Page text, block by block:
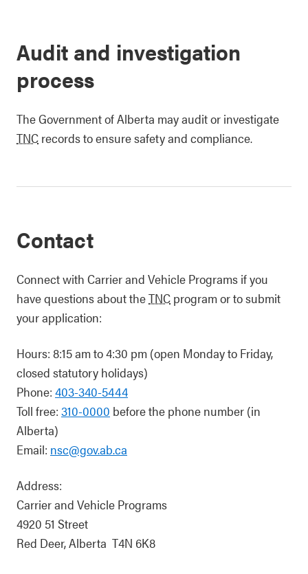
Audit and investigation
process
The Government of Alberta may audit or investigate
TNC records to ensure safety and compliance.
Contact
Connect with Carrier and Vehicle Programs if you
have questions about theTNC program or to submit
your application:
Hours: 8:15 am to 4:30 pm (open Monday to Friday,
closed statutory holidays)
Phone: 403-340-5444
Toll free: 310-0000 before the phone number (in
Alberta)
Email: nsc@gov.ab.ca
Address:
Carrier and Vehicle Programs
4920 51 Street
Red Deer, Alberta T4N 6K8